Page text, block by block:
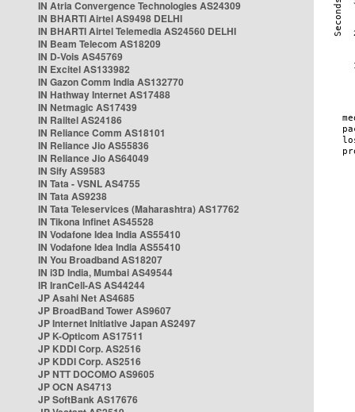
IN Atria Convergence Technologies AS24309
IN BHARTI Airtel AS9498 DELHI
IN BHARTI Airtel Telemedia AS24560 DELHI
IN Beam Telecom AS18209
IN D-Vois AS45769
IN Excitel AS133982
IN Gazon Comm India AS132770
IN Hathway Internet AS17488
IN Netmagic AS17439
IN Railtel AS24186
IN Reliance Comm AS18101
IN Reliance Jio AS55836
IN Reliance Jio AS64049
IN Sify AS9583
IN Tata - VSNL AS4755
IN Tata AS9238
IN Tata Teleservices (Maharashtra) AS17762
IN Tikona Infinet AS45528
IN Vodafone Idea India AS55410
IN Vodafone Idea India AS55410
IN You Broadband AS18207
IN i3D India, Mumbai AS49544
IR IranCell-AS AS44244
JP Asahi Net AS4685
JP BroadBand Tower AS9607
JP Internet Initiative Japan AS2497
JP K-Opticom AS17511
JP KDDI Corp. AS2516
JP KDDI Corp. AS2516
JP NTT DOCOMO AS9605
JP OCN AS4713
JP SoftBank AS17676